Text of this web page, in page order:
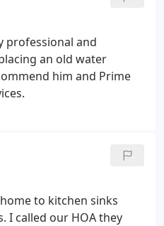
professional and
an old water
him and Prime
to kitchen sinks
I called our HOA they